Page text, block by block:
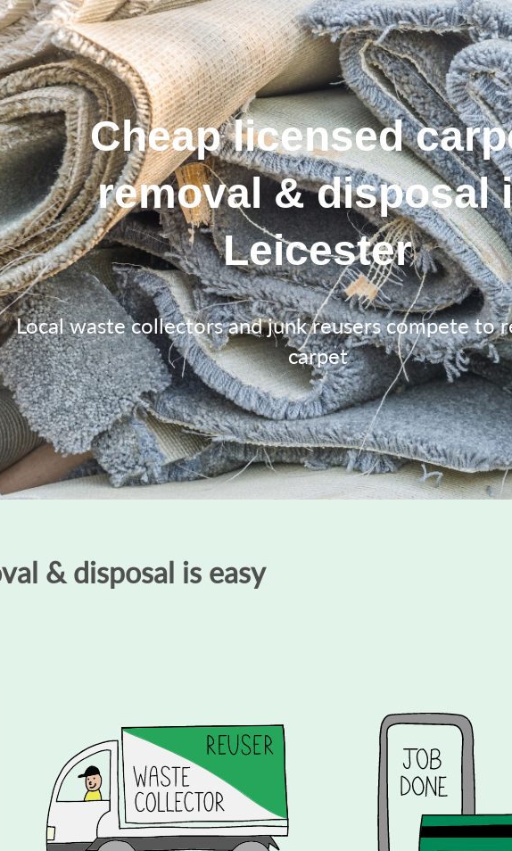
Cheap licensed
removal & disposal
Leicester
Local waste collectors and junk reusers compete to
carpet
& disposal is easy